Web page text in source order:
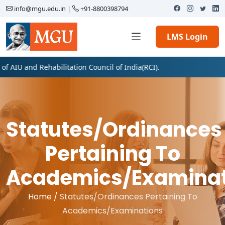
info@mgu.edu.in | +91-8800398794
LMS Login
and Rehabilitation Council of India(RCI).
Statutes/Ordinances
Pertaining To
Academics/
Home / Statutes/Ordinances Pertaining To
Academics/Examinations